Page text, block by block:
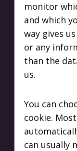
monitor
and which
way gives
or any
than the
us.
You can
cookie.
can usually